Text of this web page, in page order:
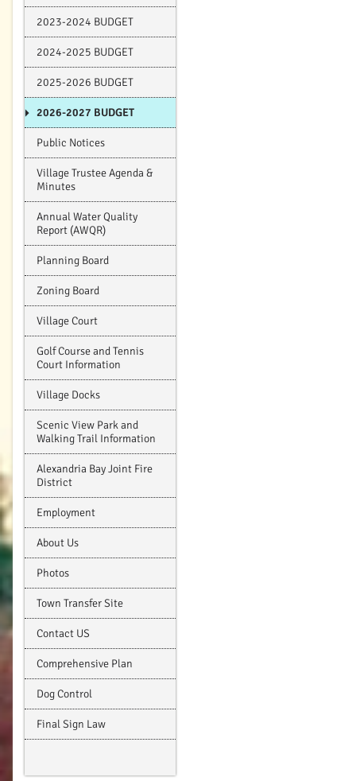
2023-2024 BUDGET
2024-2025 BUDGET
2025-2026 BUDGET
2026-2027 BUDGET
Public Notices
Village Trustee Agenda &
Minutes
Annual Water Quality
Report (AWQR)
Planning Board
Zoning Board
Village Court
Golf Course and Tennis
Court Information
Village Docks
Scenic View Park and
Walking Trail Information
Alexandria Bay Joint Fire
District
Employment
About Us
Photos
Town Transfer Site
Contact US
Comprehensive Plan
Dog Control
Final Sign Law